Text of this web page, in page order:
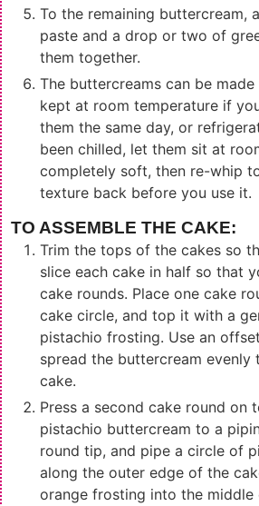
To the remaining buttercream,
paste and a drop or two of
them together.
The buttercreams can be
kept at room temperature if
them the same day, or
been chilled, let them sit at
completely soft, then re-whip
texture back before you use it.
TO ASSEMBLE THE CAKE:
Trim the tops of the cakes so
slice each cake in half so that
cake rounds. Place one cake
cake circle, and top it with a
pistachio frosting. Use an
spread the buttercream
cake.
Press a second cake round on
pistachio buttercream to a
round tip, and pipe a circle of
along the outer edge of the
orange frosting into the